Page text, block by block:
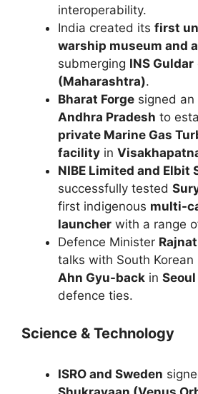
interoperability.
India created its first
warship museum and
submerging INS Guldar
(Maharashtra).
Bharat Forge signed
Andhra Pradesh to
private Marine Gas
facility in
NIBE Limited and Elbit
successfully tested
first indigenous multi-
launcher with a range
Defence Minister
talks with South
Ahn Gyu-back in Seoul
defence ties.
Science & Technology
ISRO and Sweden